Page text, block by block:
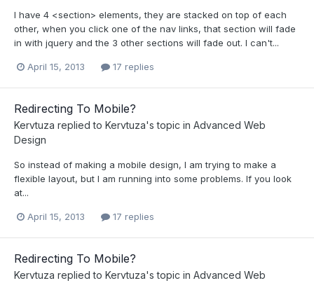
I have 4 <section> elements, they are stacked on top of each
other, when you click one of the nav links, that section will fade
in with jquery and the 3 other sections will fade out. I can't...
April 15, 2013 17 replies
Redirecting To Mobile?
Kervtuza replied to Kervtuza's topic in Advanced Web
Design
So instead of making a mobile design, I am trying to make a
flexible layout, but I am running into some problems. If you look
at...
April 15, 2013 17 replies
Redirecting To Mobile?
Kervtuza replied to Kervtuza's topic in Advanced Web